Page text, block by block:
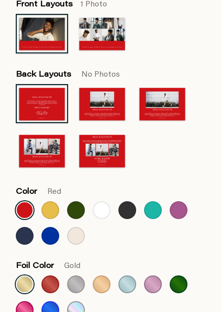
Front Layouts 1 Photo
Back Layouts No Photos
Color Red
Foil Color Gold